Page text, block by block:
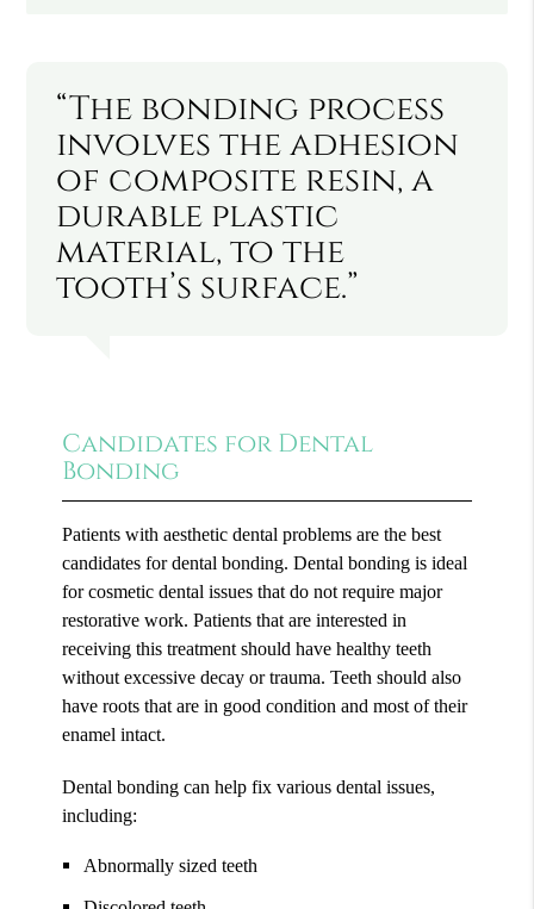
“The bonding process
involves the adhesion
of composite resin, a
durable plastic
material, to the
tooth’s surface.”
Candidates for Dental
Bonding
Patients with aesthetic dental problems are the best
candidates for dental bonding. Dental bonding is ideal
for cosmetic dental issues that do not require major
restorative work. Patients that are interested in
receiving this treatment should have healthy teeth
without excessive decay or trauma. Teeth should also
have roots that are in good condition and most of their
enamel intact.
Dental bonding can help fix various dental issues,
including:
Abnormally sized teeth